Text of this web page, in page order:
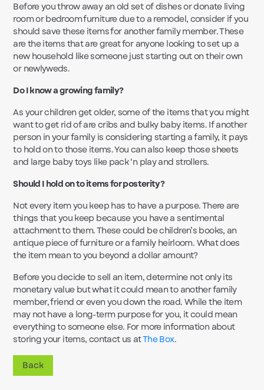
Before you throw away an old set of dishes or donate living
room or bedroom furniture due to a remodel, consider if you
should save these items for another family member. These
are the items that are great for anyone looking to set up a
new household like someone just starting out on their own
or newlyweds.
Do I know a growing family?
As your children get older, some of the items that you might
want to get rid of are cribs and bulky baby items. If another
person in your family is considering starting a family, it pays
to hold on to those items. You can also keep those sheets
and large baby toys like pack ‘n play and strollers.
Should I hold on to items for posterity?
Not every item you keep has to have a purpose. There are
things that you keep because you have a sentimental
attachment to them. These could be children’s books, an
antique piece of furniture or a family heirloom. What does
the item mean to you beyond a dollar amount?
Before you decide to sell an item, determine not only its
monetary value but what it could mean to another family
member, friend or even you down the road. While the item
may not have a long-term purpose for you, it could mean
everything to someone else. For more information about
storing your items, contact us atThe Box.
Back